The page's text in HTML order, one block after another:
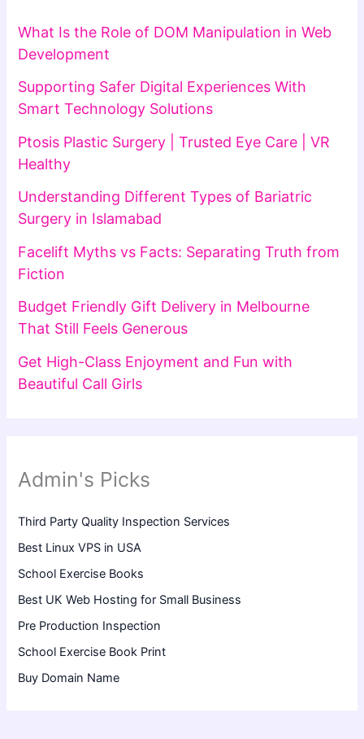
What Is the Role of DOM Manipulation in Web
Development
Supporting Safer Digital Experiences With
Smart Technology Solutions
Ptosis Plastic Surgery | Trusted Eye Care | VR
Healthy
Understanding Different Types of Bariatric
Surgery in Islamabad
Facelift Myths vs Facts: Separating Truth from
Fiction
Budget Friendly Gift Delivery in Melbourne
That Still Feels Generous
Get High-Class Enjoyment and Fun with
Beautiful Call Girls
Admin's Picks
Third Party Quality Inspection Services
Best Linux VPS in USA
School Exercise Books
Best UK Web Hosting for Small Business
Pre Production Inspection
School Exercise Book Print
Buy Domain Name